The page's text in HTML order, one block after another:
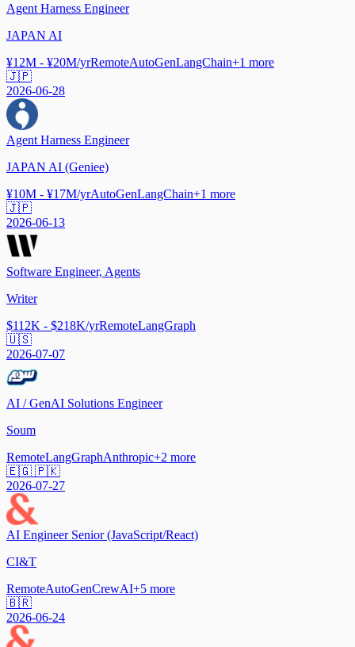
Agent Harness Engineer
JAPAN AI
¥12M - ¥20M/yrRemoteAutoGenLangChain+1 more
🇯🇵
2026-06-28
Agent Harness Engineer
JAPAN AI (Geniee)
¥10M - ¥17M/yrAutoGenLangChain+1 more
🇯🇵
2026-06-13
Software Engineer, Agents
Writer
$112K - $218K/yrRemoteLangGraph
🇺🇸
2026-07-07
AI / GenAI Solutions Engineer
Soum
RemoteLangGraphAnthropic+2 more
🇪🇬 🇵🇰
2026-07-27
AI Engineer Senior (JavaScript/React)
CI&T
RemoteAutoGenCrewAI+5 more
🇧🇷
2026-06-24